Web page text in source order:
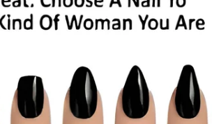
a mocking sneer.
been a better mother-in-law, I
fortune my husband Arthur
in an account where